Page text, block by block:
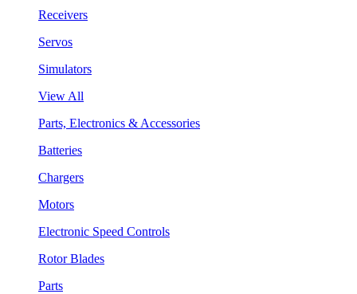
Receivers
Servos
Simulators
View All
Parts, Electronics & Accessories
Batteries
Chargers
Motors
Electronic Speed Controls
Rotor Blades
Parts